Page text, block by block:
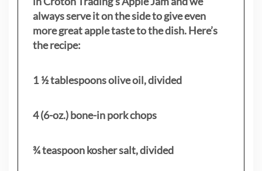
always serve it on the side to give even
more great apple taste to the dish. Here’s
the recipe:
1 ½ tablespoons olive oil, divided
4 (6-oz.) bone-in pork chops
¾ teaspoon kosher salt, divided